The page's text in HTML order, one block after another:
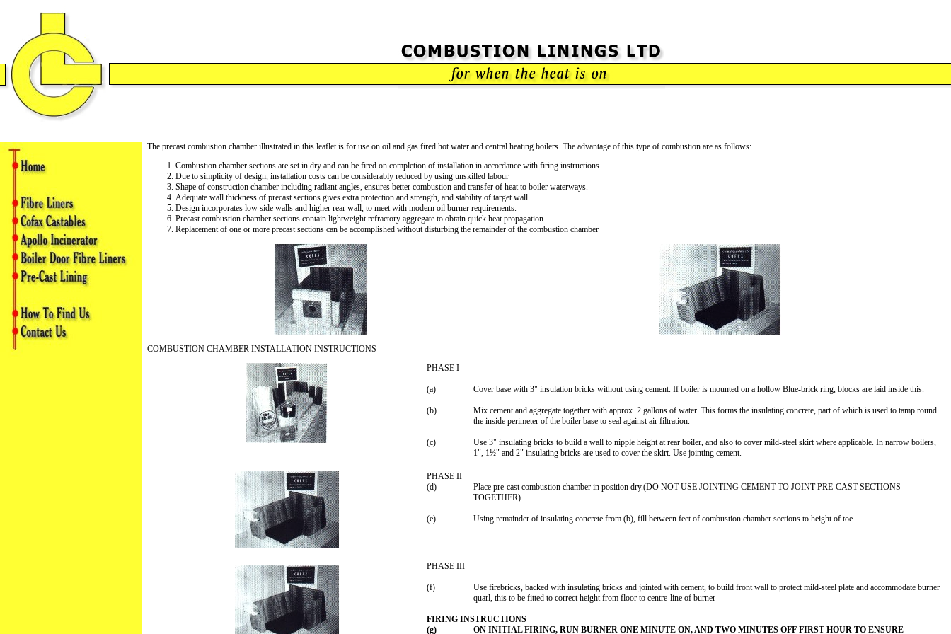
The precast combustion chamber illustrated in this leaflet is for use on oil and gas fired hot water and central heating boilers. The advantage of this type of combustion are as follows:
Combustion chamber sections are set in dry and can be fired on completion of installation in accordance with firing instructions.
Due to simplicity of design, installation costs can be considerably reduced by using unskilled labour
Shape of construction chamber including radiant angles, ensures better combustion and transfer of heat to boiler waterways.
Adequate wall thickness of precast sections gives extra protection and strength, and stability of target wall.
Design incorporates low side walls and higher rear wall, to meet with modern oil burner requirements.
Precast combustion chamber sections contain lightweight refractory aggregate to obtain quick heat propagation.
Replacement of one or more precast sections can be accomplished without disturbing the remainder of the combustion chamber
COMBUSTION CHAMBER INSTALLATION INSTRUCTIONS
PHASE I
(a) Cover base with 3" insulation bricks without using cement. If boiler is mounted on a hollow Blue-brick ring, blocks are laid inside this.
(b)
Mix cement and aggregate together with approx. 2 gallons of water. This forms the insulating concrete, part of which is used to tamp round
the inside perimeter of the boiler base to seal against air filtration.
(c)
Use 3" insulating bricks to build a wall to nipple height at rear boiler, and also to cover mild-steel skirt where applicable. In narrow boilers,
1", 1½" and 2" insulating bricks are used to cover the skirt. Use jointing cement.
PHASE II
(d)
Place pre-cast combustion chamber in position dry.(DO NOT USE JOINTING CEMENT TO JOINT PRE-CAST SECTIONS
TOGETHER).
(e) Using remainder of insulating concrete from (b), fill between feet of combustion chamber sections to height of toe.
PHASE III
(f)
Use firebricks, backed with insulating bricks and jointed with cement, to build front wall to protect mild-steel plate and accommodate burner
quarl, this to be fitted to correct height from floor to centre-line of burner
FIRING INSTRUCTIONS
(g)
ON INITIAL FIRING, RUN BURNER ONE MINUTE ON, AND TWO MINUTES OFF FIRST HOUR TO ENSURE